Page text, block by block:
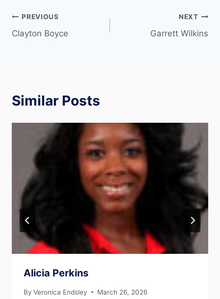
PREVIOUS
Clayton Boyce
NEXT
Garrett Wilkins
Similar Posts
Alicia Perkins
By Veronica Endsley March 26, 2026